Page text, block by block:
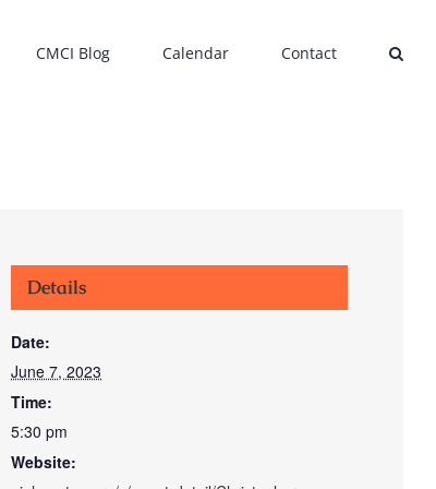
CMCI Blog Calendar Contact
Details
Date:
June 7, 2023
Time:
5:30 pm
Website: